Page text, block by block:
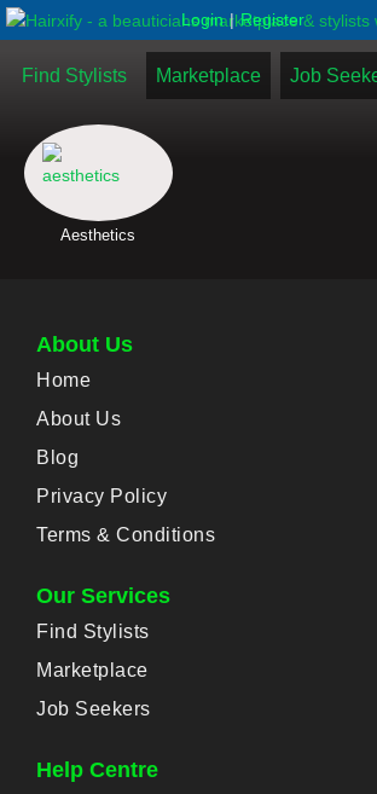
Login | Register
Find Stylists Marketplace Job
Aesthetics
About Us
Home
About Us
Blog
Privacy Policy
Terms & Conditions
Our Services
Find Stylists
Marketplace
Job Seekers
Help Centre